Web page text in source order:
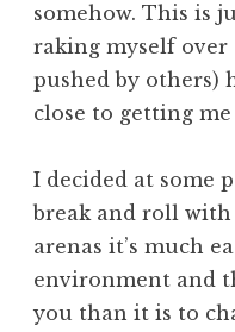
somehow. This is
raking myself over
pushed by others)
close to getting
I decided at some
break and roll with
arenas it’s much
environment and
you than it is to